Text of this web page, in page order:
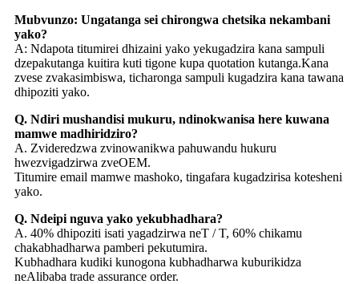
Mubvunzo: Ungatanga sei chirongwa chetsika nekambani
yako?
A: Ndapota titumirei dhizaini yako yekugadzira kana sampuli
dzepakutanga kuitira kuti tigone kupa quotation kutanga.Kana
zvese zvakasimbiswa, ticharonga sampuli kugadzira kana tawana
dhipoziti yako.
Q. Ndiri mushandisi mukuru, ndinokwanisa here kuwana
mamwe madhiridziro?
A. Zvideredzwa zvinowanikwa pahuwandu hukuru
hwezvigadzirwa zveOEM.
Titumire email mamwe mashoko, tingafara kugadzirisa kotesheni
yako.
Q. Ndeipi nguva yako yekubhadhara?
A. 40% dhipoziti isati yagadzirwa neT / T, 60% chikamu
chakabhadharwa pamberi pekutumira.
Kubhadhara kudiki kunogona kubhadharwa kuburikidza
neAlibaba trade assurance order.